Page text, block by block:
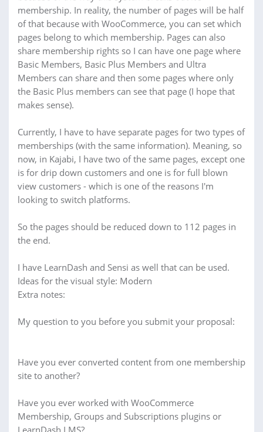
membership. In reality, the number of pages will be half
of that because with WooCommerce, you can set which
pages belong to which membership. Pages can also
share membership rights so I can have one page where
Basic Members, Basic Plus Members and Ultra
Members can share and then some pages where only
the Basic Plus members can see that page (I hope that
makes sense).
Currently, I have to have separate pages for two types of
memberships (with the same information). Meaning, so
now, in Kajabi, I have two of the same pages, except one
is for drip down customers and one is for full blown
view customers - which is one of the reasons I'm
looking to switch platforms.
So the pages should be reduced down to 112 pages in
the end.
I have LearnDash and Sensi as well that can be used.
Ideas for the visual style: Modern
Extra notes:
My question to you before you submit your proposal:
Have you ever converted content from one membership
site to another?
Have you ever worked with WooCommerce
Membership, Groups and Subscriptions plugins or
LearnDash LMS?